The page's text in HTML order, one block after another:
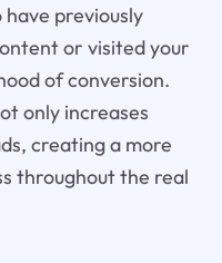
previously
or visited your
of conversion.
only increases
creating a more
throughout the real